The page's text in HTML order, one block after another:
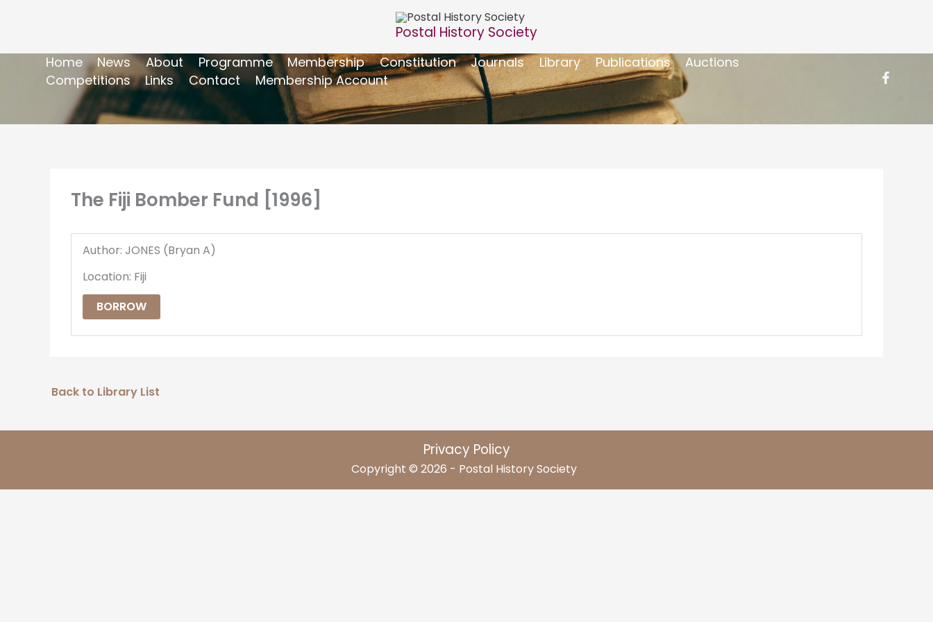
Postal History Society
Home News About Programme Membership Constitution Journals Library Publications
Auctions
Competitions
Links Contact Membership Account
The Fiji Bomber Fund [1996]
Author: JONES (Bryan A)
Location: Fiji
BORROW
Back to Library List
Privacy Policy
Copyright © 2026 - Postal History Society